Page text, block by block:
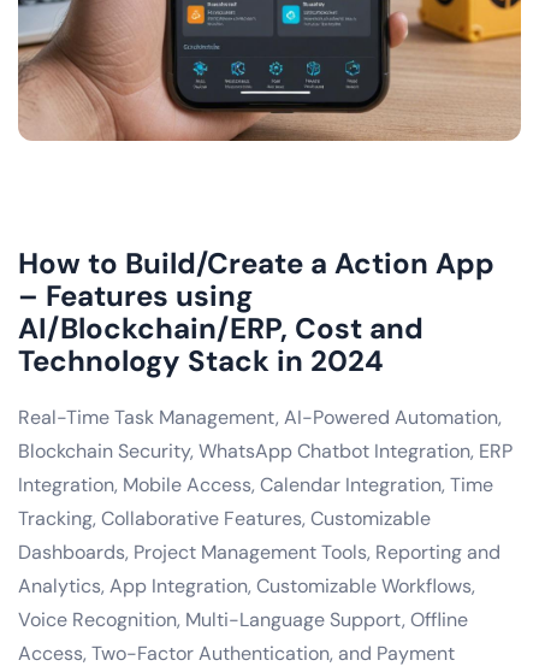
How to Build/Create a Action App
– Features using
AI/Blockchain/ERP, Cost and
Technology Stack in 2024
Real-Time Task Management, AI-Powered Automation,
Blockchain Security, WhatsApp Chatbot Integration, ERP
Integration, Mobile Access, Calendar Integration, Time
Tracking, Collaborative Features, Customizable
Dashboards, Project Management Tools, Reporting and
Analytics, App Integration, Customizable Workflows,
Voice Recognition, Multi-Language Support, Offline
Access, Two-Factor Authentication, and Payment